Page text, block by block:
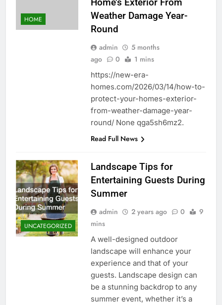
HOME
Home’s Exterior From
Weather Damage Year-
Round
admin
5 months
ago
0 1 mins
https://new-era-
homes.com/2026/03/14/how-to-
protect-your-homes-exterior-
from-weather-damage-year-
round/ None qga5sh6mz2.
Read Full News
UNCATEGORIZED
Landscape Tips for
Entertaining Guests During
Summer
admin 2 years ago 0
9
mins
A well-designed outdoor
landscape will enhance your
experience and that of your
guests. Landscape design can
be a stunning backdrop to any
summer event, whether it’s a